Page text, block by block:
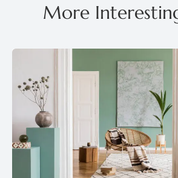
More